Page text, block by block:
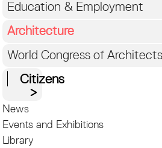
Education & Employment
Architecture
World Congress of Architects
Citizens
News
Events and Exhibitions
Library